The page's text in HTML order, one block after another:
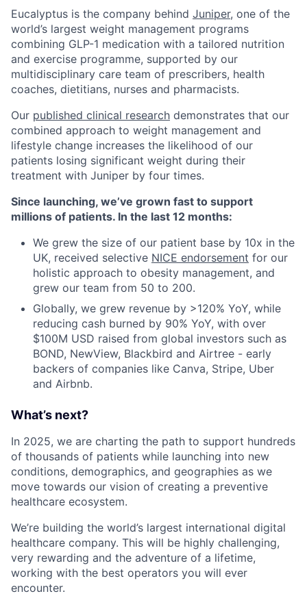
Eucalyptus is the company behind Juniper, one of the
world’s largest weight management programs
combining GLP-1 medication with a tailored nutrition
and exercise programme, supported by our
multidisciplinary care team of prescribers, health
coaches, dietitians, nurses and pharmacists.
Our published clinical research demonstrates that our
combined approach to weight management and
lifestyle change increases the likelihood of our
patients losing significant weight during their
treatment with Juniper by four times.
Since launching, we’ve grown fast to support
millions of patients. In the last 12 months:
We grew the size of our patient base by 10x in the
UK, received selective NICE endorsement for our
holistic approach to obesity management, and
grew our team from 50 to 200.
Globally, we grew revenue by >120% YoY, while
reducing cash burned by 90% YoY, with over
$100M USD raised from global investors such as
BOND, NewView, Blackbird and Airtree - early
backers of companies like Canva, Stripe, Uber
and Airbnb.
What’s next?
In 2025, we are charting the path to support hundreds
of thousands of patients while launching into new
conditions, demographics, and geographies as we
move towards our vision of creating a preventive
healthcare ecosystem.
We’re building the world’s largest international digital
healthcare company. This will be highly challenging,
very rewarding and the adventure of a lifetime,
working with the best operators you will ever
encounter.